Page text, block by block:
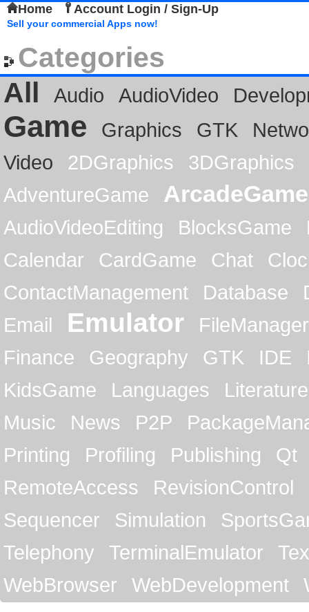
Home Account Login / Sign-Up
Sell your commercial Apps now!
Categories
All
Audio AudioVideo
Game Graphics GTK
Video
2DGraphics
3DGraphics
AdventureGame
ArcadeGame
AudioVideoEditing BlocksGame
Calendar
CardGame Chat
ContactManagement
Database
Email
Emulator
FileManager
Finance
Geography GTK IDE
KidsGame
Languages
Literature
Music
News P2P
Printing
Profiling Publishing
Qt
RemoteAccess
RevisionControl
Sequencer
Simulation
Telephony
TerminalEmulator
WebBrowser
WebDevelopment